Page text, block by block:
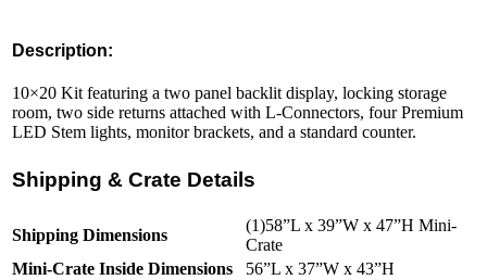
Description:
10×20 Kit featuring a two panel backlit display, locking storage
room, two side returns attached with L-Connectors, four Premium
LED Stem lights, monitor brackets, and a standard counter.
Shipping & Crate Details
Shipping Dimensions
(1)58”L x 39”W x 47”H Mini-
Crate
Mini-Crate Inside Dimensions
56”L x 37”W x 43”H